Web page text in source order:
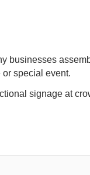
businesses
special event.
signage at